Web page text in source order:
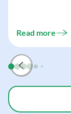
three...
Read more